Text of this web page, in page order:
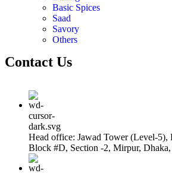
Basic Spices
Saad
Savory
Others
Contact Us
Head office: Jawad Tower (Level-5),
Block #D, Section -2, Mirpur, Dhaka,